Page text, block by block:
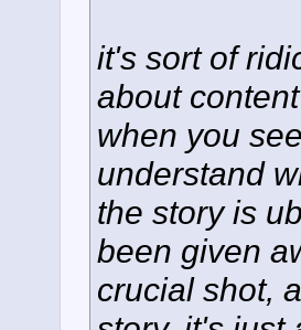
it's sort of
about
when you
understand
the story is
been given
crucial shot,